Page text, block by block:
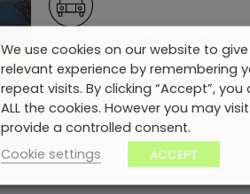
Luxury minibus with
to the best bars,
the island. Choose
our coach and driver
We use cookies on our website to
relevant experience by remembering
repeat visits. By clicking “Accept”,
ALL the cookies. However you may
provide a controlled consent.
Cookie settings
ACCEPT